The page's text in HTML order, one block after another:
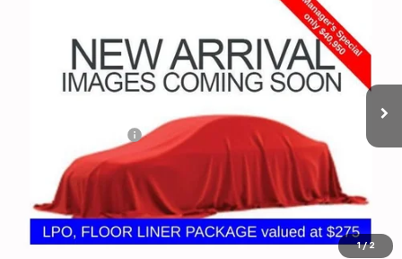
1 / 2
Coughlin Chevrolet of Pataskala
1GNERLKS8RJ237202Stock: P40036B
+$398
Includes all dealer fees. Price excludes tax, title & registration.
Click To Call